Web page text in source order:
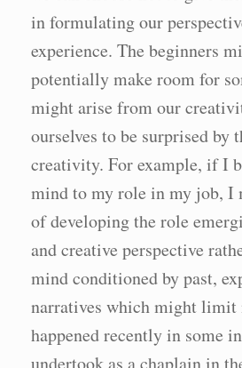
in formulating our
experience. The beginners
potentially make room for
might arise from our
ourselves to be surprised by
creativity. For example, if I
mind to my role in my job, I
of developing the role
and creative perspective
mind conditioned by past,
narratives which might limit
happened recently in some
undertook as a chaplain in